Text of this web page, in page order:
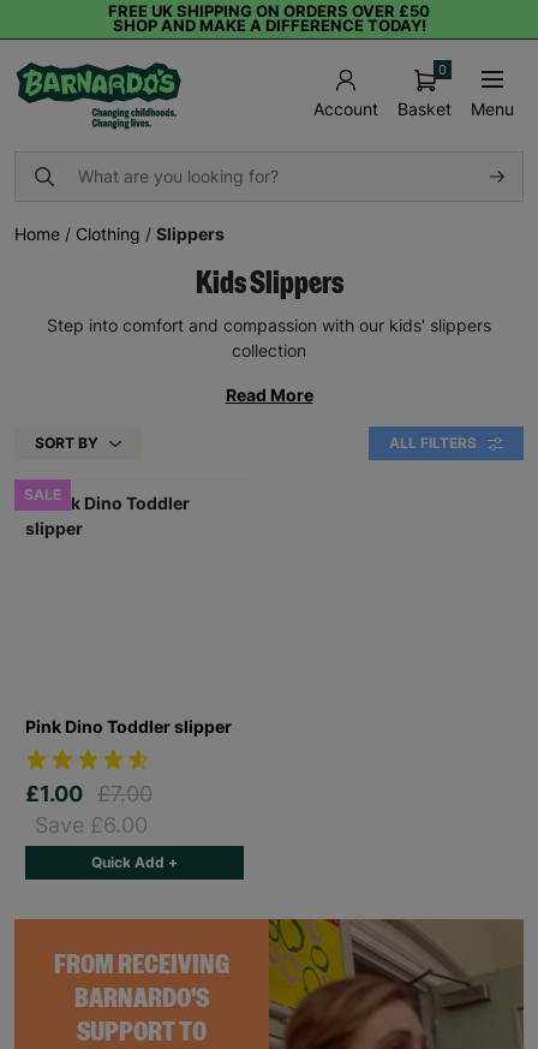
FREE UK SHIPPING ON ORDERS OVER £50
SHOP AND MAKE A DIFFERENCE TODAY!
Account Basket
0
Menu
Home / Clothing / Slippers
Kids Slippers
Step into comfort and compassion with our kids' slippers
collection
Read More
SORT BY ALL FILTERS
FROM RECEIVING
BARNARDO'S
SUPPORT TO
SALE
Pink Dino Toddler slipper
£1.00 £7.00
Save £6.00
Quick Add +